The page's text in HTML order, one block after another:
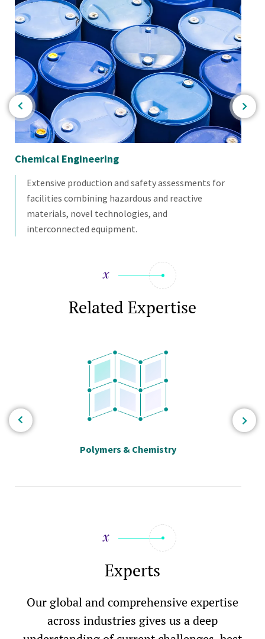
Chemical Engineering
Extensive production and safety assessments for
facilities combining hazardous and reactive
materials, novel technologies, and
interconnected equipment.
Related Expertise
Polymers & Chemistry
Experts
Our global and comprehensive expertise
across industries gives us a deep